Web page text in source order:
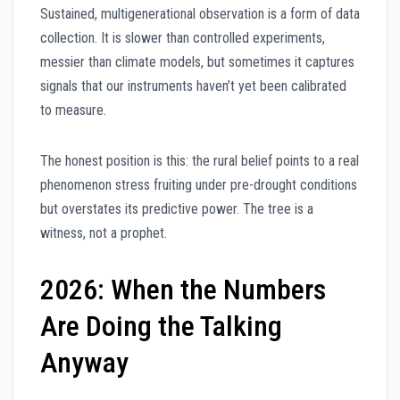
Sustained, multigenerational observation is a form of data
collection. It is slower than controlled experiments,
messier than climate models, but sometimes it captures
signals that our instruments haven’t yet been calibrated
to measure.
The honest position is this: the rural belief points to a real
phenomenon stress fruiting under pre-drought conditions
but overstates its predictive power. The tree is a
witness, not a prophet.
2026: When the Numbers
Are Doing the Talking
Anyway